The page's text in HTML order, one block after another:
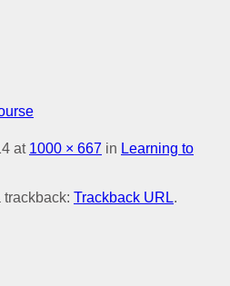
at 1000 × 667 in Learning to
Trackback URL.